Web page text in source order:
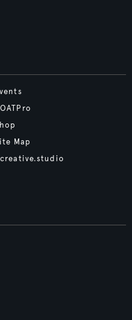
Map